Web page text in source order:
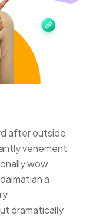
after outside
vehement
wow
a
.
dramatically